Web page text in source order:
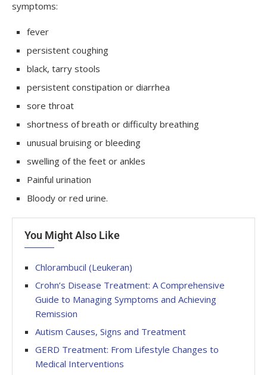
symptoms:
fever
persistent coughing
black, tarry stools
persistent constipation or diarrhea
sore throat
shortness of breath or difficulty breathing
unusual bruising or bleeding
swelling of the feet or ankles
Painful urination
Bloody or red urine.
You Might Also Like
Chlorambucil (Leukeran)
Crohn’s Disease Treatment: A Comprehensive
Guide to Managing Symptoms and Achieving
Remission
Autism Causes, Signs and Treatment
GERD Treatment: From Lifestyle Changes to
Medical Interventions